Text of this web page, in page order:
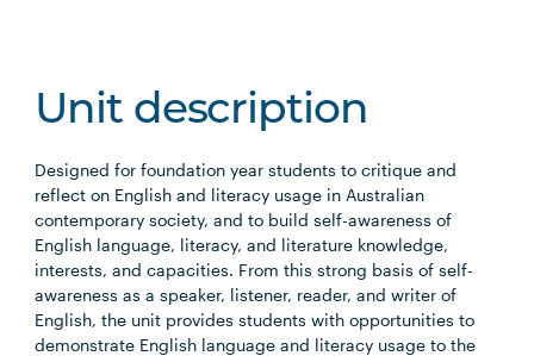
Unit description
Designed for foundation year students to critique and
reflect on English and literacy usage in Australian
contemporary society, and to build self-awareness of
English language, literacy, and literature knowledge,
interests, and capacities. From this strong basis of self-
awareness as a speaker, listener, reader, and writer of
English, the unit provides students with opportunities to
demonstrate English language and literacy usage to the